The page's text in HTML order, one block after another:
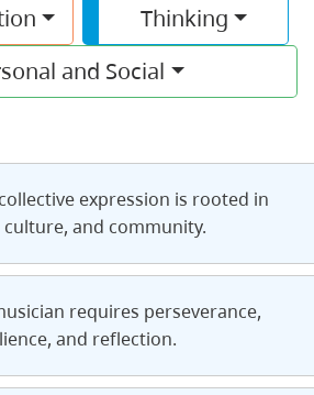
Thinking
and Social
expression is rooted in
culture, and community.
requires perseverance,
and reflection.